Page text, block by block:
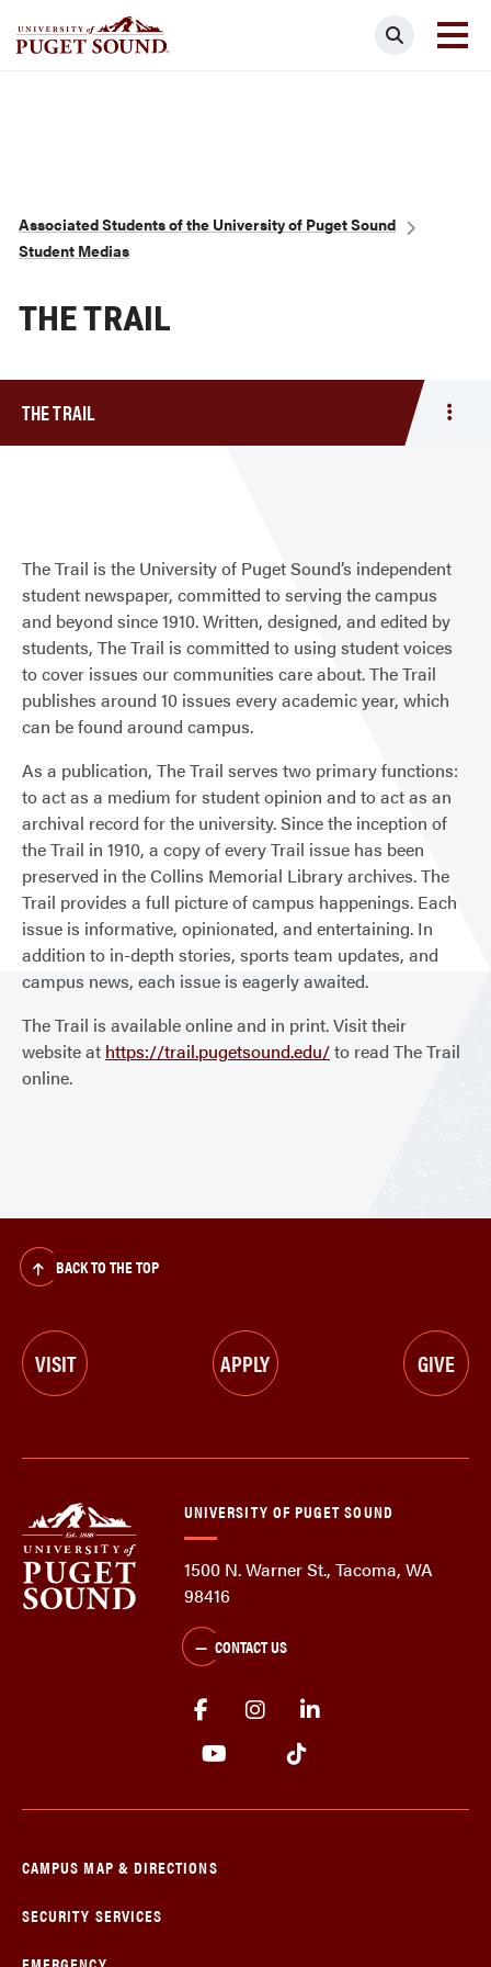
Search
Breadcrumb
Associated Students of the University of Puget Sound
Student Medias
THE TRAIL
THE TRAIL
The Trail is the University of Puget Sound’s independent
student newspaper, committed to serving the campus
and beyond since 1910. Written, designed, and edited by
students, The Trail is committed to using student voices
to cover issues our communities care about. The Trail
publishes around 10 issues every academic year, which
can be found around campus.
As a publication, The Trail serves two primary functions:
to act as a medium for student opinion and to act as an
archival record for the university. Since the inception of
the Trail in 1910, a copy of every Trail issue has been
preserved in the Collins Memorial Library archives. The
Trail provides a full picture of campus happenings. Each
issue is informative, opinionated, and entertaining. In
addition to in-depth stories, sports team updates, and
campus news, each issue is eagerly awaited.
The Trail is available online and in print. Visit their
website at https://trail.pugetsound.edu/to read The Trail
online.
BACK TO THE TOP
VISIT APPLY GIVE
UNIVERSITY OF PUGET SOUND
1500 N. Warner St., Tacoma, WA
98416
CONTACT US
CAMPUS MAP & DIRECTIONS
SECURITY SERVICES